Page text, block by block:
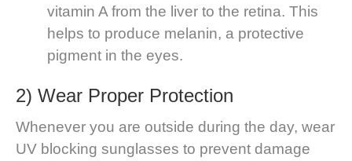
vitamin A from the liver to the retina. This
helps to produce melanin, a protective
pigment in the eyes.
2) Wear Proper Protection
Whenever you are outside during the day, wear
UV blocking sunglasses to prevent damage